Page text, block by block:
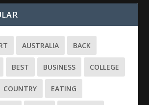
AUSTRALIA BACK
BEST BUSINESS COLLEGE
COUNTRY EATING